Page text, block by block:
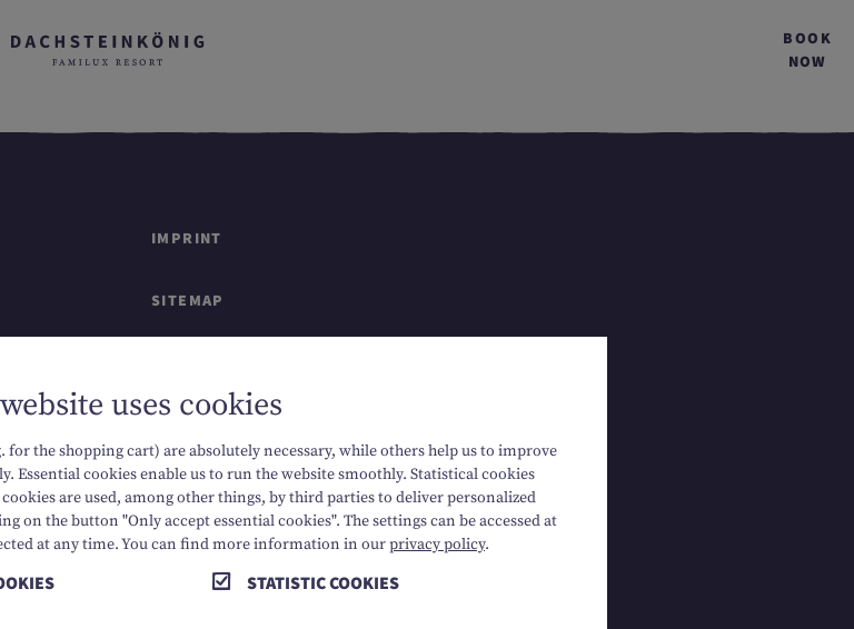
BOOK
NOW
IMPRINT
SITEMAP
A Am Hornspitz 1, 4824 Gosau, AT
uses cookies
for the shopping cart) are absolutely necessary, while others help us to improve
cookies enable us to run the website smoothly. Statistical cookies
are used, among other things, by third parties to deliver personalized
on the button "Only accept essential cookies". The settings can be accessed at
at any time. You can find more information in ourprivacy policy.
STATISTIC COOKIES